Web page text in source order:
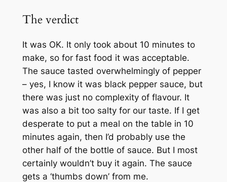
The verdict
It was OK. It only took about 10 minutes to
make, so for fast food it was acceptable.
The sauce tasted overwhelmingly of pepper
– yes, I know it was black pepper sauce, but
there was just no complexity of flavour. It
was also a bit too salty for our taste. If I get
desperate to put a meal on the table in 10
minutes again, then I’d probably use the
other half of the bottle of sauce. But I most
certainly wouldn’t buy it again. The sauce
gets a ‘thumbs down’ from me.